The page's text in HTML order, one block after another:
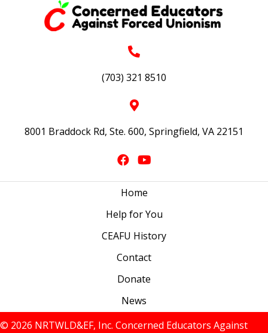
(703) 321 8510
8001 Braddock Rd, Ste. 600, Springfield, VA 22151
Home
Help for You
CEAFU History
Contact
Donate
News
© 2026 NRTWLD&EF, Inc. Concerned Educators Against